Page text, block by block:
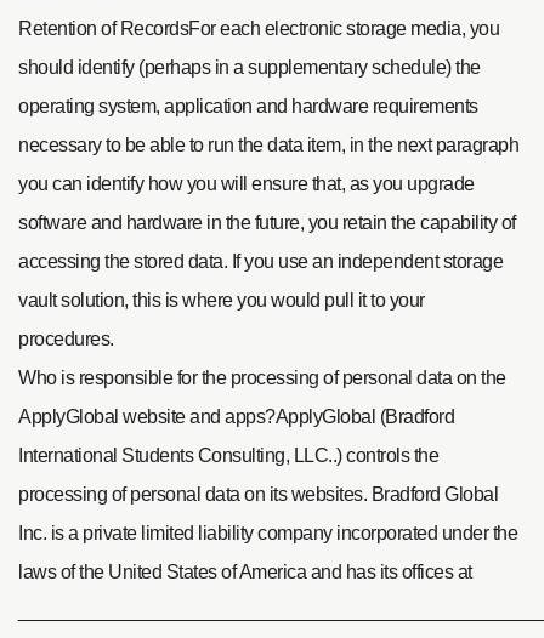
Retention of RecordsFor each electronic storage media, you
should identify (perhaps in a supplementary schedule) the
operating system, application and hardware requirements
necessary to be able to run the data item, in the next paragraph
you can identify how you will ensure that, as you upgrade
software and hardware in the future, you retain the capability of
accessing the stored data. If you use an independent storage
vault solution, this is where you would pull it to your
procedures.
Who is responsible for the processing of personal data on the
ApplyGlobal website and apps?ApplyGlobal (Bradford
International Students Consulting, LLC..) controls the
processing of personal data on its websites. Bradford Global
Inc. is a private limited liability company incorporated under the
laws of the United States of America and has its offices at